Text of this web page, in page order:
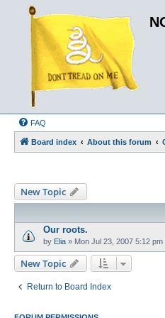
FAQ
Board index About this forum
New Topic
Our roots.
by Elia » Mon Jul 23, 2007 5:12 pm
New Topic
Return to Board Index